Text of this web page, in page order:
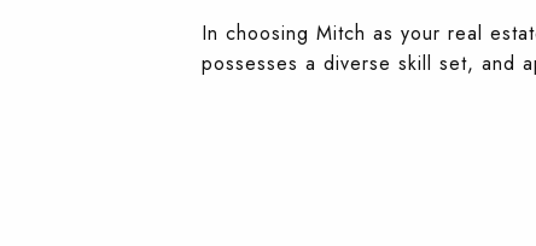
In choosing Mitch as your real
possesses a diverse skill set, and